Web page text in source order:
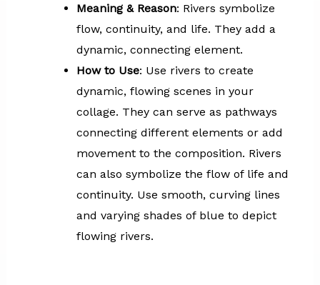
Meaning & Reason: Rivers symbolize
flow, continuity, and life. They add a
dynamic, connecting element.
How to Use: Use rivers to create
dynamic, flowing scenes in your
collage. They can serve as pathways
connecting different elements or add
movement to the composition. Rivers
can also symbolize the flow of life and
continuity. Use smooth, curving lines
and varying shades of blue to depict
flowing rivers.